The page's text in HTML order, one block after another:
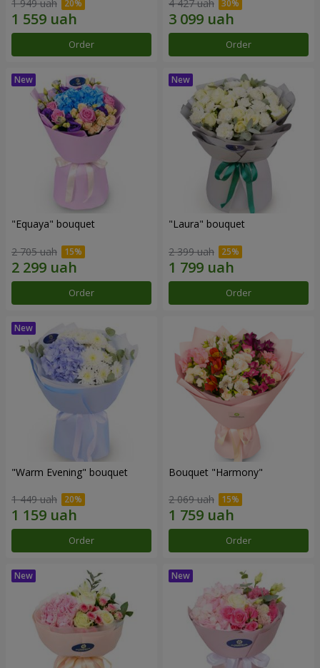
1 949 uah
Order
4 427 uah
Order
"Equaya" bouquet
2 705 uah
Order
"Laura" bouquet
2 399 uah
Order
"Warm Evening" bouquet
1 449 uah
Order
Bouquet "Harmony"
2 069 uah
Order